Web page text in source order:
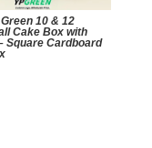
10 & 12
Cake Box with
Square Cardboard